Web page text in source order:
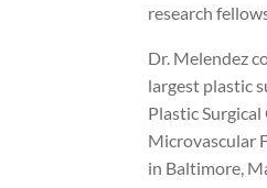
research
Dr. Melendez
largest plastic
Plastic
Microvascular
in Baltimore,